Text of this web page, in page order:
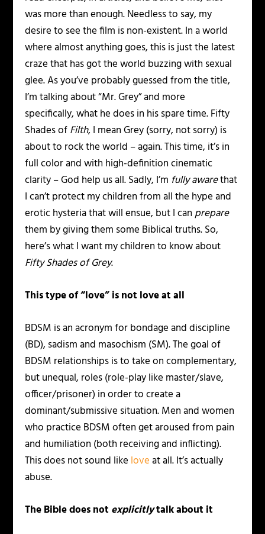
was more than enough. Needless to say, my
desire to see the film is non-existent. In a world
where almost anything goes, this is just the latest
craze that has got the world buzzing with sexual
glee. As you’ve probably guessed from the title,
I’m talking about “Mr. Grey” and more
specifically, what he does in his spare time. Fifty
Shades ofFilth, I mean Grey (sorry, not sorry) is
about to rock the world – again. This time, it’s in
full color and with high-definition cinematic
clarity – God help us all. Sadly, I’m fully awarethat
I can’t protect my children from all the hype and
erotic hysteria that will ensue, but I canprepare
them by giving them some Biblical truths. So,
here’s what I want my children to know about
Fifty Shades of Grey.
This type of “love” is not love at all
BDSM is an acronym for bondage and discipline
(BD), sadism and masochism (SM). The goal of
BDSM relationships is to take on complementary,
but unequal, roles (role-play like master/slave,
officer/prisoner) in order to create a
dominant/submissive situation. Men and women
who practice BDSM often get aroused from pain
and humiliation (both receiving and inflicting).
This does not sound like loveat all. It’s actually
abuse.
The Bible does not explicitlytalk about it